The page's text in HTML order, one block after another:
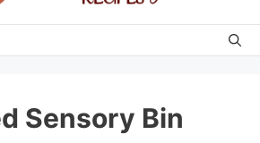
Sensory Bin